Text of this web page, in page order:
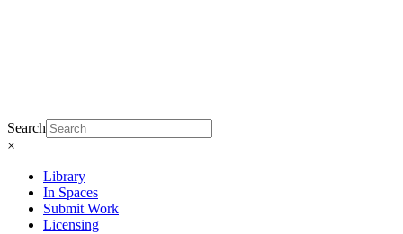
Search
×
Library
In Spaces
Submit Work
Licensing